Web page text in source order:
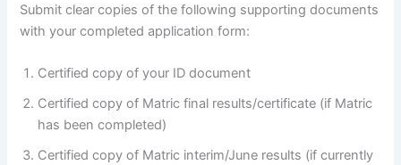
Submit clear copies of the following supporting documents
with your completed application form:
Certified copy of your ID document
Certified copy of Matric final results/certificate (if Matric
has been completed)
Certified copy of Matric interim/June results (if currently